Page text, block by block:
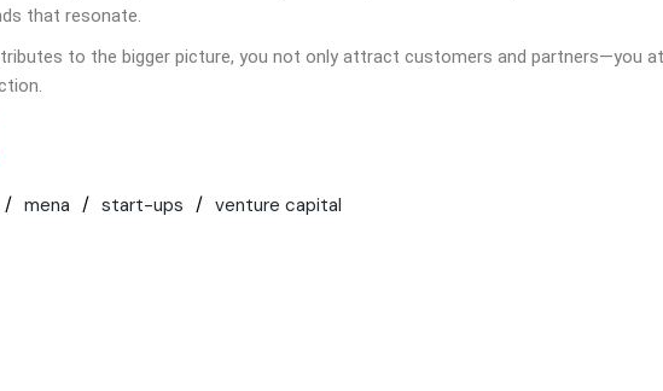
that resonate.
to the bigger picture, you not only attract customers and partners—you
mena start-ups venture capital